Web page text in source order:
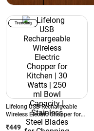
Lifelong USB Rechargeable
Wireless Electric Chopper for
Kitchen | 30 Watts | 250 ml
Trending
₹449